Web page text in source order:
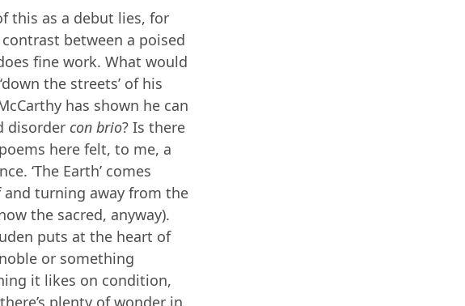
this as a debut lies, for
between a poised
fine work. What would
the streets’ of his
has shown he can
disorder con brio? Is there
here felt, to me, a
‘The Earth’ comes
turning away from the
the sacred, anyway).
puts at the heart of
noble or something
it likes on condition,